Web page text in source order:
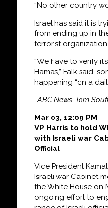
“No other country
Israel has said it is
from ending up in
terrorist organization.
“We have to verify
Hamas,” Falk said,
happening “on a
-ABC News’ Tom
Mar 03, 12:09 PM
VP Harris to hold
with Israeli war
Official
Vice President
Israeli war Cabinet
the White House on
ongoing effort to